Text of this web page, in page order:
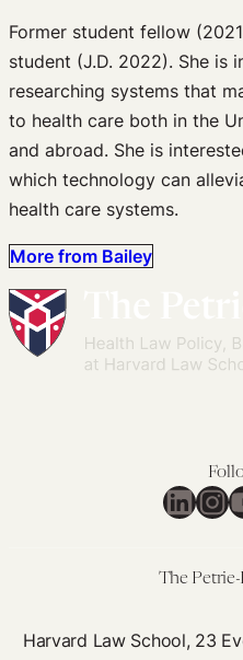
Former student fellow
student (J.D. 2022). She is
researching systems that
to health care both in the
and abroad. She is
which technology can
health care systems.
More from Bailey
The
Harvard Law School, 23